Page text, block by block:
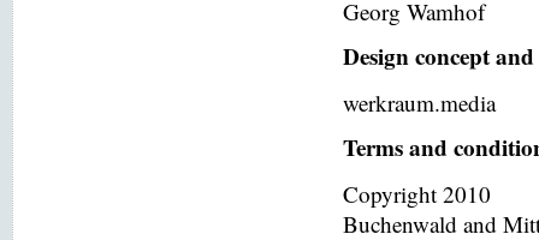
Georg Wamhof
Design concept
werkraum.media
Terms and
Copyright 2010
Buchenwald and